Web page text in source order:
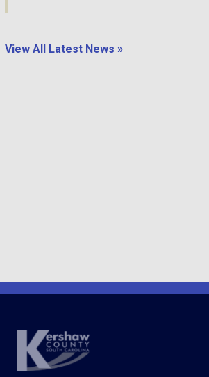
View All Latest News »